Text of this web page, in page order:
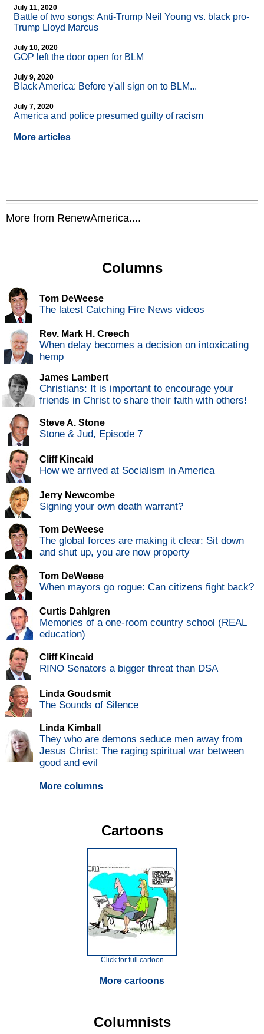
July 11, 2020
Battle of two songs: Anti-Trump Neil Young vs. black pro-
Trump Lloyd Marcus
July 10, 2020
GOP left the door open for BLM
July 9, 2020
Black America: Before y'all sign on to BLM...
July 7, 2020
America and police presumed guilty of racism
More articles
More from RenewAmerica....
Columns
Tom DeWeese
The latest Catching Fire News videos
Rev. Mark H. Creech
When delay becomes a decision on intoxicating
hemp
James Lambert
Christians: It is important to encourage your
friends in Christ to share their faith with others!
Steve A. Stone
Stone & Jud, Episode 7
Cliff Kincaid
How we arrived at Socialism in America
Jerry Newcombe
Signing your own death warrant?
Tom DeWeese
The global forces are making it clear: Sit down
and shut up, you are now property
Tom DeWeese
When mayors go rogue: Can citizens fight back?
Curtis Dahlgren
Memories of a one-room country school (REAL
education)
Cliff Kincaid
RINO Senators a bigger threat than DSA
Linda Goudsmit
The Sounds of Silence
Linda Kimball
They who are demons seduce men away from
Jesus Christ: The raging spiritual war between
good and evil
More columns
Cartoons
Click for full cartoon
More cartoons
Columnists